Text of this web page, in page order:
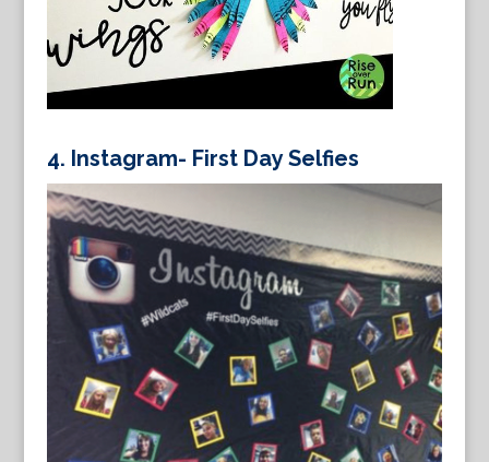
4. Instagram- First Day Selfies